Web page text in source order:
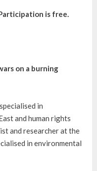
Participation is free.
on a burning
in
and human rights
and researcher at the
in environmental